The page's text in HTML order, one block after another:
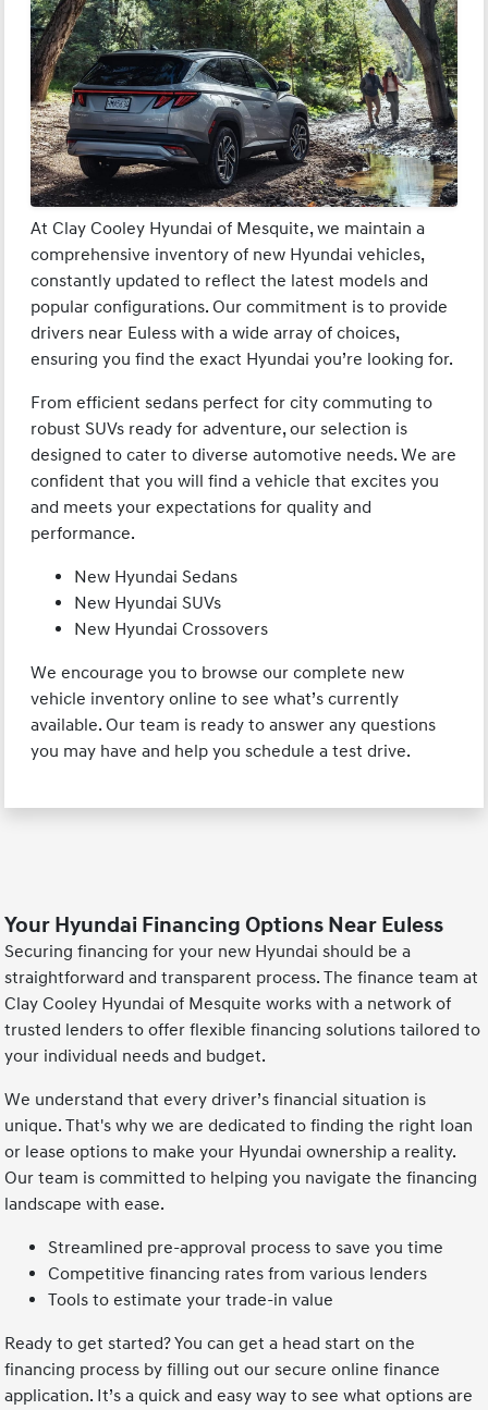
At Clay Cooley Hyundai of Mesquite, we maintain a
comprehensive inventory of new Hyundai vehicles,
constantly updated to reflect the latest models and
popular configurations. Our commitment is to provide
drivers near Euless with a wide array of choices,
ensuring you find the exact Hyundai you’re looking for.
From efficient sedans perfect for city commuting to
robust SUVs ready for adventure, our selection is
designed to cater to diverse automotive needs. We are
confident that you will find a vehicle that excites you
and meets your expectations for quality and
performance.
New Hyundai Sedans
New Hyundai SUVs
New Hyundai Crossovers
We encourage you to browse our complete new
vehicle inventory online to see what’s currently
available. Our team is ready to answer any questions
you may have and help you schedule a test drive.
Your Hyundai Financing Options Near Euless
Securing financing for your new Hyundai should be a
straightforward and transparent process. The finance team at
Clay Cooley Hyundai of Mesquite works with a network of
trusted lenders to offer flexible financing solutions tailored to
your individual needs and budget.
We understand that every driver’s financial situation is
unique. That's why we are dedicated to finding the right loan
or lease options to make your Hyundai ownership a reality.
Our team is committed to helping you navigate the financing
landscape with ease.
Streamlined pre-approval process to save you time
Competitive financing rates from various lenders
Tools to estimate your trade-in value
Ready to get started? You can get a head start on the
financing process by filling out our secure online finance
application. It’s a quick and easy way to see what options are